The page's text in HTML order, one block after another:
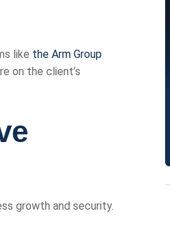
like the Arm Group
on the client’s
growth and security.